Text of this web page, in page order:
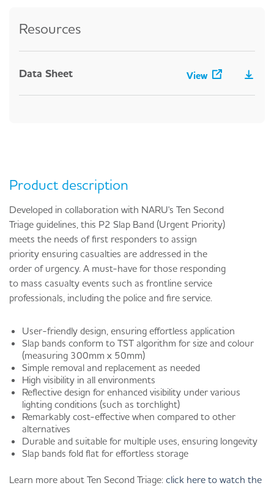
Resources
Data Sheet View
Product description
Developed in collaboration with NARU's Ten Second
Triage guidelines, this P2 Slap Band (Urgent Priority)
meets the needs of first responders to assign
priority ensuring casualties are addressed in the
order of urgency. A must-have for those responding
to mass casualty events such as frontline service
professionals, including the police and fire service.
User-friendly design, ensuring effortless application
Slap bands conform to TST algorithm for size and colour
(measuring 300mm x 50mm)
Simple removal and replacement as needed
High visibility in all environments
Reflective design for enhanced visibility under various
lighting conditions (such as torchlight)
Remarkably cost-effective when compared to other
alternatives
Durable and suitable for multiple uses, ensuring longevity
Slap bands fold flat for effortless storage
Learn more about Ten Second Triage: click here to watch the